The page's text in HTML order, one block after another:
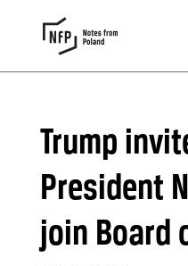
Trump
President
join Board